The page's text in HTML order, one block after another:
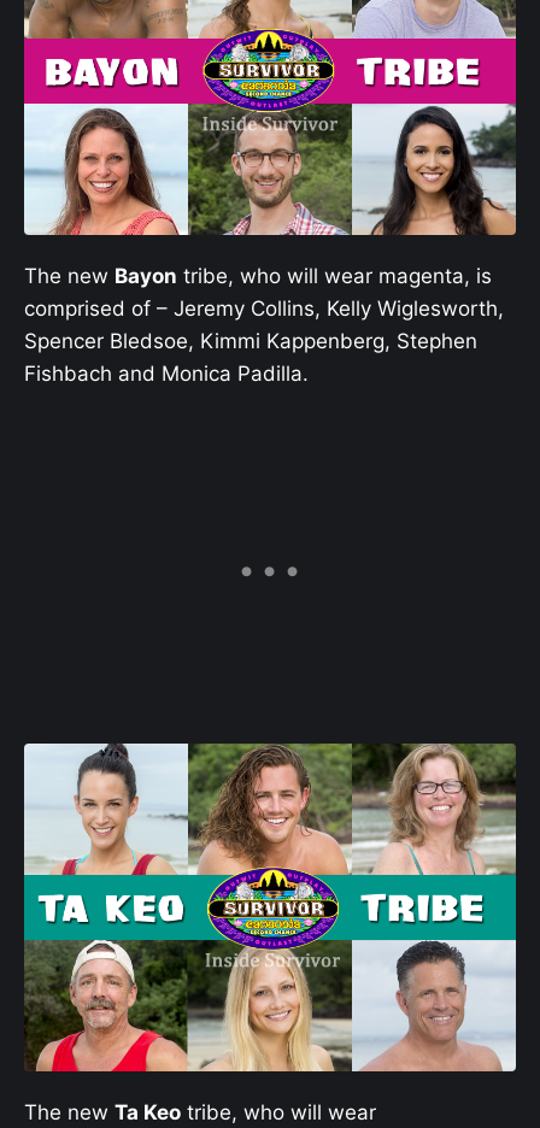
The new Bayon tribe, who will wear magenta, is
comprised of – Jeremy Collins, Kelly Wiglesworth,
Spencer Bledsoe, Kimmi Kappenberg, Stephen
Fishbach and Monica Padilla.
The new Ta Keo tribe, who will wear